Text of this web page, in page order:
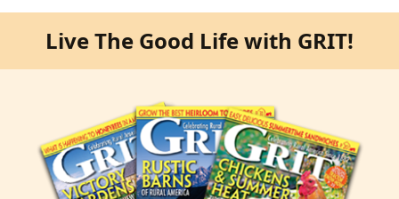
Live The Good Life with GRIT!